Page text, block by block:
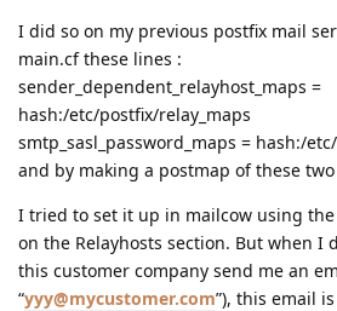
I did so on my previous postfix mail
main.cf these lines :
sender_dependent_relayhost_maps =
hash:/etc/postfix/relay_maps
smtp_sasl_password_maps = hash:/
and by making a postmap of these
I tried to set it up in mailcow using
on the Relayhosts section. But when I
this customer company send me an
“yyy@mycustomer.com”), this email